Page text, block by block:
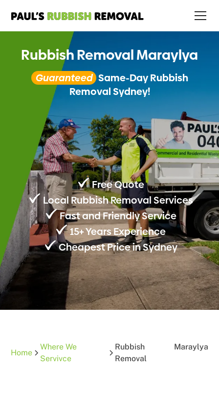
Rubbish Removal Maraylya
Guaranteed Same-Day Rubbish
Removal Sydney!
Free Quote
Local Rubbish Removal Services
Fast and Friendly Service
15+ Years Experience
Cheapest Price in Sydney
Home
Where We
Servivce
Rubbish
Removal
Maraylya